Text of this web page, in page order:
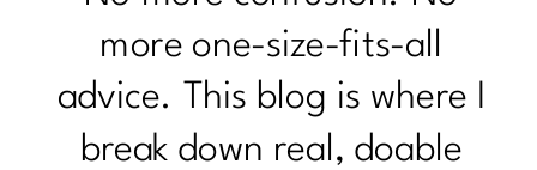
more one-size-fits-all
advice. This blog is where I
break down real, doable